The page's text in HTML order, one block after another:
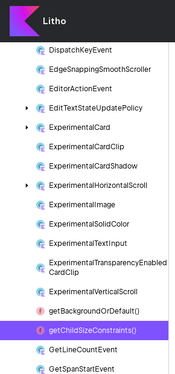
Litho
DispatchKeyEvent
EdgeSnappingSmoothScroller
EditorActionEvent
EditTextStateUpdatePolicy
Experimental Card
Experimental CardClip
Experimental CardShadow
Experimental Horizontal Scroll
Experimental Image
Experimental SolidColor
Experimental Text Input
Experimental TransparencyEnabled
CardClip
Experimental Vertical Scroll
get BackgroundOrDefault()
getChildSizeConstraints()
Get LineCount Event
GetSpanStartEvent